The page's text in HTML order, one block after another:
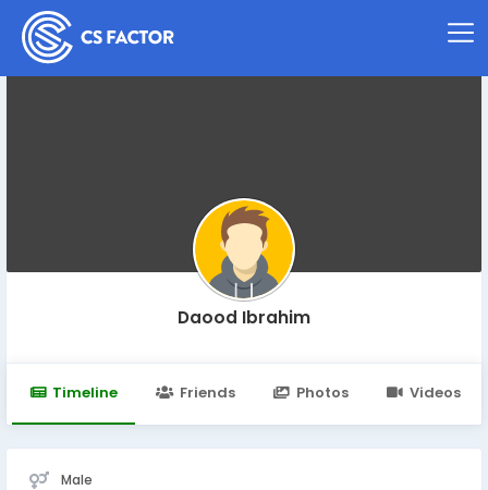
Daood Ibrahim
Timeline Friends Photos Videos
Male